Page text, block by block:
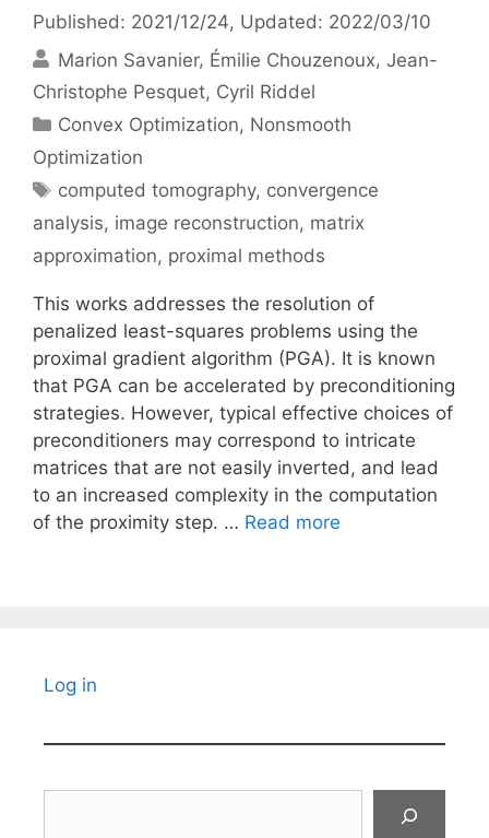
Published: 2021/12/24, Updated: 2022/03/10
Marion Savanier Émilie Chouzenoux Jean-
Christophe Pesquet Cyril Riddel
Categories
Convex Optimization, Nonsmooth
Optimization
Tags
computed tomography, convergence
analysis, image reconstruction, matrix
approximation, proximal methods
This works addresses the resolution of
penalized least-squares problems using the
proximal gradient algorithm (PGA). It is known
that PGA can be accelerated by preconditioning
strategies. However, typical effective choices of
preconditioners may correspond to intricate
matrices that are not easily inverted, and lead
to an increased complexity in the computation
of the proximity step. … Read more
Log in